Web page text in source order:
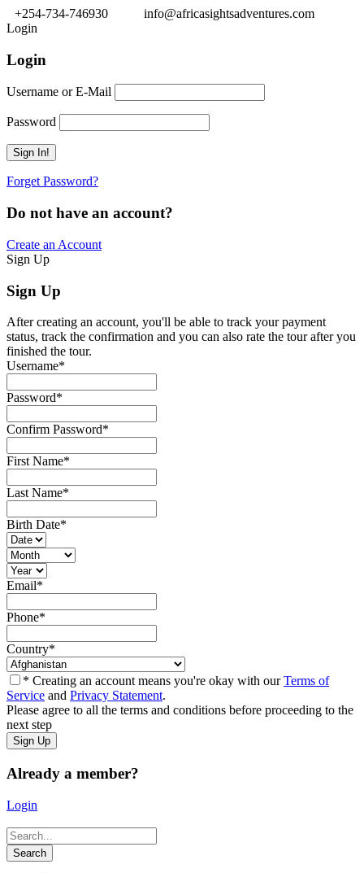
+254-734-746930
info@africasightsadventures.com
Login
Login
Username or E-Mail
Password
Forget Password?
Do not have an account?
Create an Account
Sign Up
Sign Up
After creating an account, you'll be able to track your payment
status, track the confirmation and you can also rate the tour after you
finished the tour.
Username*
Password*
Confirm Password*
First Name*
Last Name*
Birth Date*
Email*
Phone*
Country*
* Creating an account means you're okay with ourTerms of
Service and Privacy Statement.
Please agree to all the terms and conditions before proceeding to the
next step
Already a member?
Login